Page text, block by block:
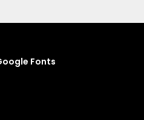
Fonts